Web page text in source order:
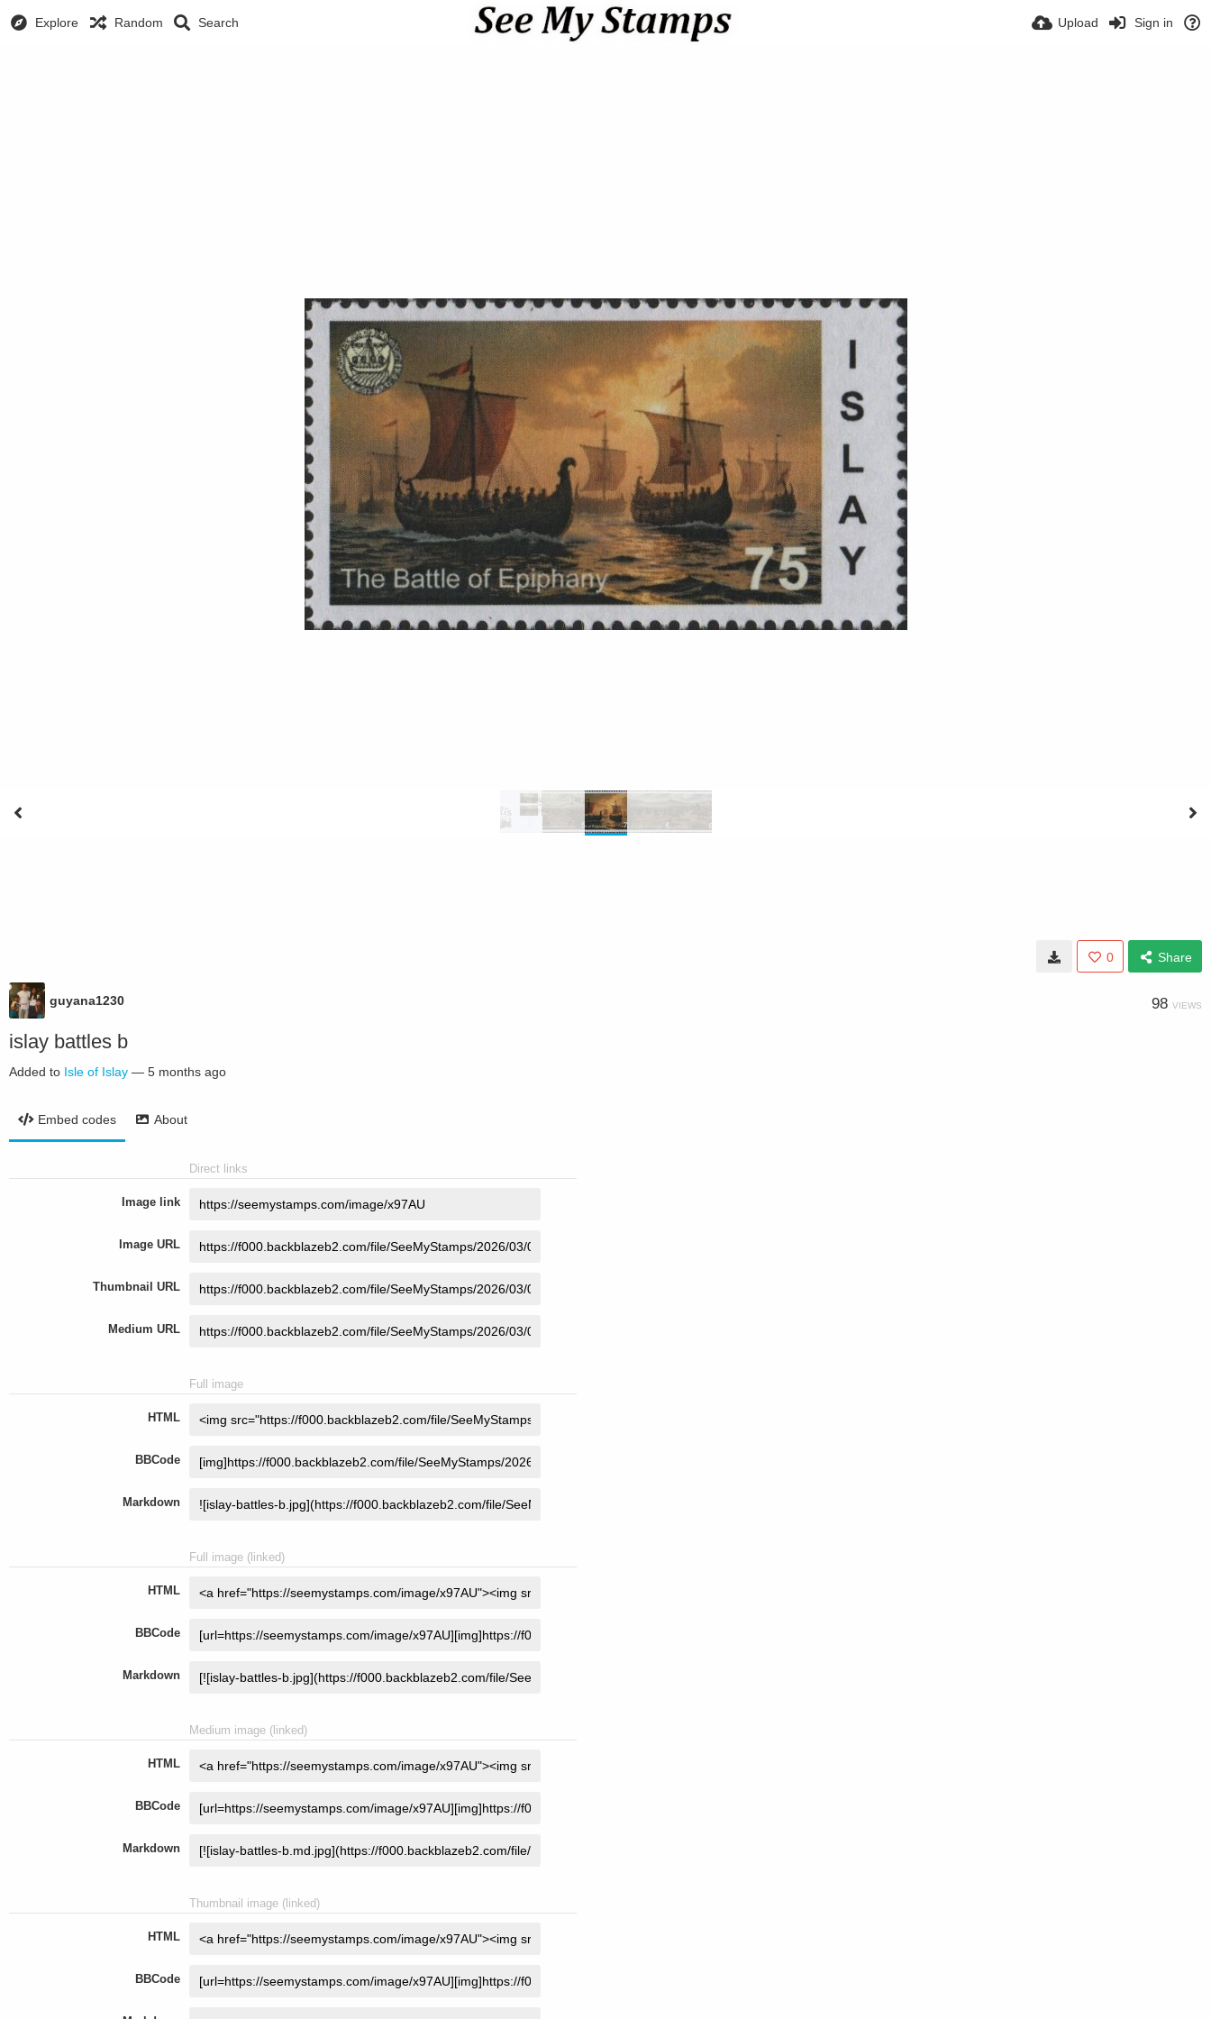
Explore Random Search Upload Sign in
0 Share
guyana1230 98 VIEWS
islay battles b
Added to Isle of Islay — 5 months ago
Embed codes About
Direct links
Image link
Image URL
Thumbnail URL
Medium URL
Full image
HTML
BBCode
Markdown
Full image (linked)
HTML
BBCode
Markdown
Medium image (linked)
HTML
BBCode
Markdown
Thumbnail image (linked)
HTML
BBCode